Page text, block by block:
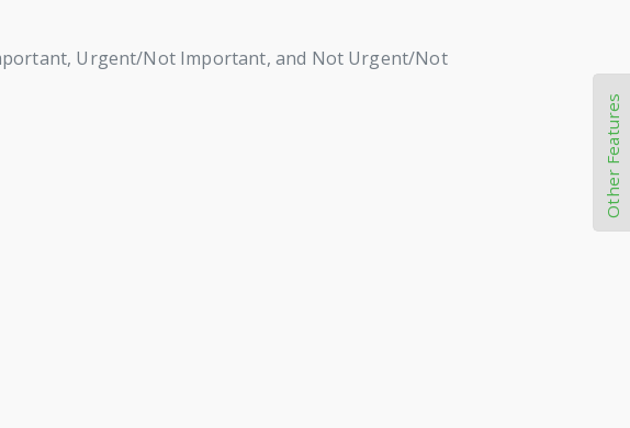
Urgent/Not Important, and Not Urgent/Not
Other Features